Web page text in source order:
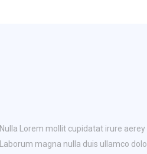
Nulla Lorem mollit cupidatat irure aerey
Laborum magna nulla duis ullamco dolo